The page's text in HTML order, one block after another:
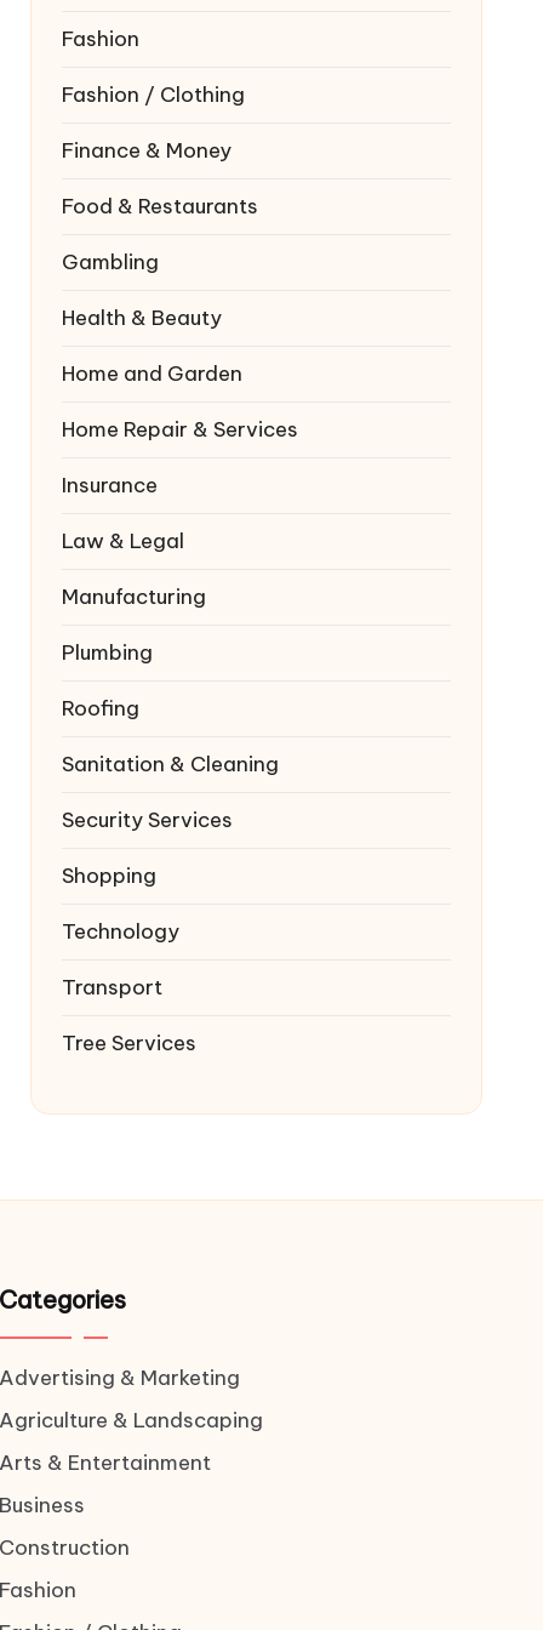
Fashion
Fashion / Clothing
Finance & Money
Food & Restaurants
Gambling
Health & Beauty
Home and Garden
Home Repair & Services
Insurance
Law & Legal
Manufacturing
Plumbing
Roofing
Sanitation & Cleaning
Security Services
Shopping
Technology
Transport
Tree Services
Categories
Advertising & Marketing
Agriculture & Landscaping
Arts & Entertainment
Business
Construction
Fashion